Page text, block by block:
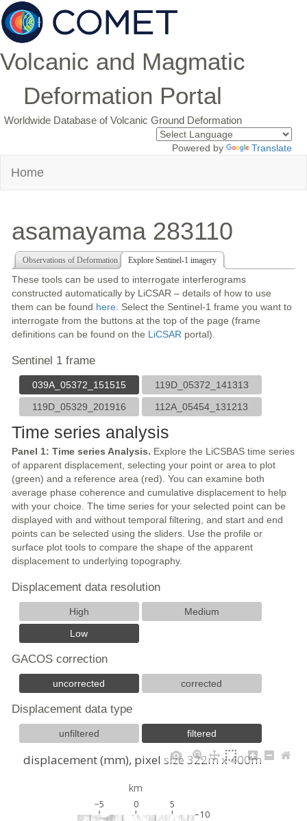
Volcanic and Magmatic
Deformation Portal
Worldwide Database of Volcanic Ground Deformation
Powered by Translate
Home
asamayama 283110
Observations of Deformation Explore Sentinel-1 imagery
These tools can be used to interrogate interferograms
constructed automatically by LiCSAR – details of how to use
them can be found here . Select the Sentinel-1 frame you want to
interrogate from the buttons at the top of the page (frame
definitions can be found on the LiCSAR portal).
Sentinel 1 frame
039A_05372_151515
119D_05372_141313
119D_05329_201916
112A_05454_131213
Time series analysis
Panel 1: Time series Analysis. Explore the LiCSBAS time series
of apparent displacement, selecting your point or area to plot
(green) and a reference area (red). You can examine both
average phase coherence and cumulative displacement to help
with your choice. The time series for your selected point can be
displayed with and without temporal filtering, and start and end
points can be selected using the sliders. Use the profile or
surface plot tools to compare the shape of the apparent
displacement to underlying topography.
Displacement data resolution
High
Medium
Low
GACOS correction
uncorrected corrected
Displacement data type
unfiltered filtered
−5 0 5
10
displacement (mm), pixel size 322m x 400m
km